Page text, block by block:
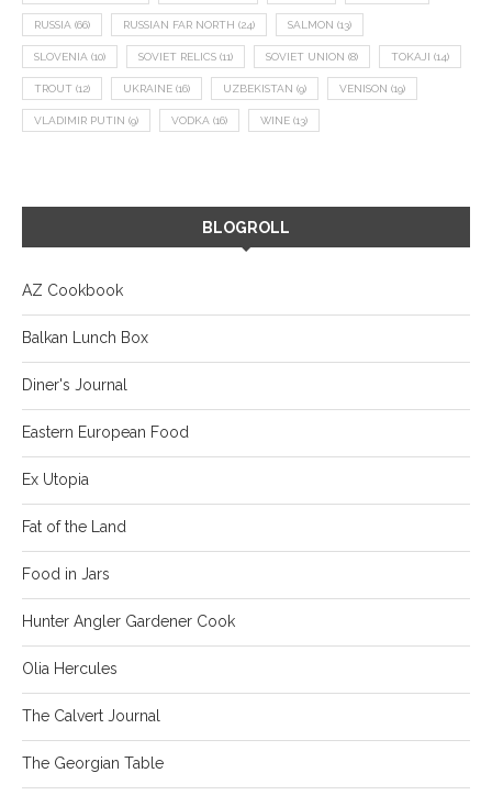
RUSSIA (66) RUSSIAN FAR NORTH (24) SALMON (13)
SLOVENIA (10) SOVIET RELICS (11) SOVIET UNION (8) TOKAJI (14)
TROUT (12) UKRAINE (16) UZBEKISTAN (9) VENISON (19)
VLADIMIR PUTIN (9) VODKA (16) WINE (13)
BLOGROLL
AZ Cookbook
Balkan Lunch Box
Diner's Journal
Eastern European Food
Ex Utopia
Fat of the Land
Food in Jars
Hunter Angler Gardener Cook
Olia Hercules
The Calvert Journal
The Georgian Table